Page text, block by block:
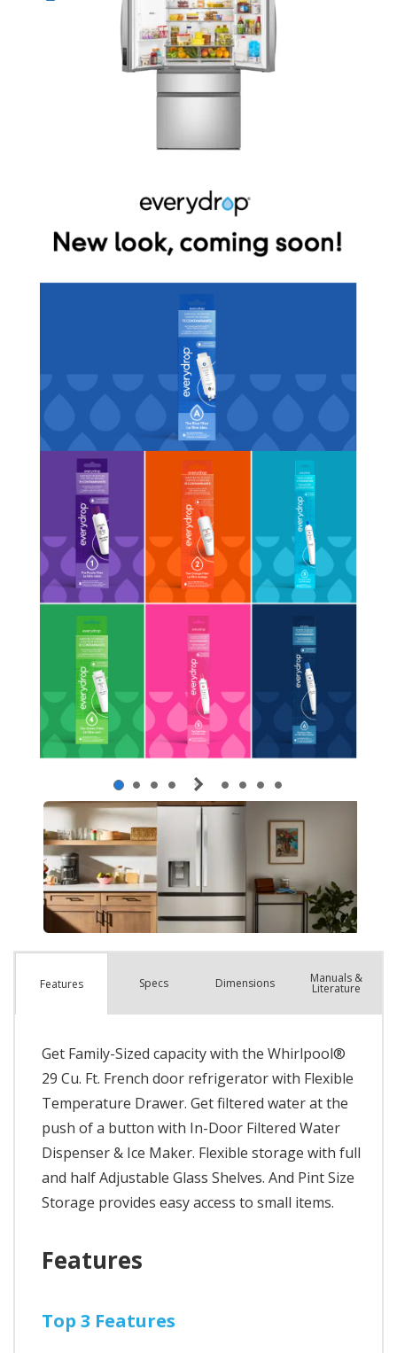
Features Specs Dimensions Manuals &
Literature
Get Family-Sized capacity with the Whirlpool®
29 Cu. Ft. French door refrigerator with Flexible
Temperature Drawer. Get filtered water at the
push of a button with In-Door Filtered Water
Dispenser & Ice Maker. Flexible storage with full
and half Adjustable Glass Shelves. And Pint Size
Storage provides easy access to small items.
Features
Top 3 Features